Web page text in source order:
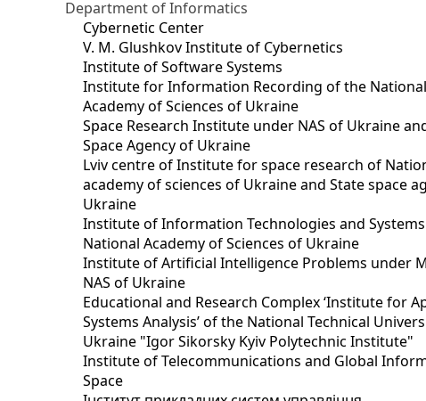
Department of Informatics
Cybernetic Center
V. M. Glushkov Institute of Cybernetics
Institute of Software Systems
Institute for Information Recording of the National
Academy of Sciences of Ukraine
Space Research Institute under NAS of Ukraine
Space Agency of Ukraine
Lviv centre of Institute for space research of
academy of sciences of Ukraine and State space
Ukraine
Institute of Information Technologies and
National Academy of Sciences of Ukraine
Institute of Artificial Intelligence Problems under
NAS of Ukraine
Educational and Research Complex ‘Institute for
Systems Analysis’ of the National Technical
Ukraine "Igor Sikorsky Kyiv Polytechnic Institute"
Institute of Telecommunications and Global
Space